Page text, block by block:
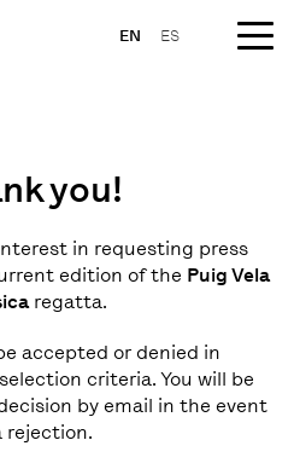
EN ES
you!
in requesting press
edition of the Puig Vela
regatta.
accepted or denied in
criteria. You will be
by email in the event
rejection.